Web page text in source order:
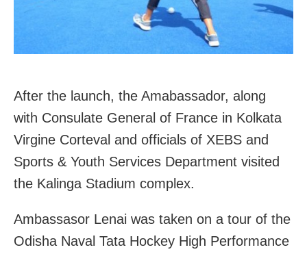
After the launch, the Amabassador, along
with Consulate General of France in Kolkata
Virgine Corteval and officials of XEBS and
Sports & Youth Services Department visited
the Kalinga Stadium complex.
Ambassasor Lenai was taken on a tour of the
Odisha Naval Tata Hockey High Performance